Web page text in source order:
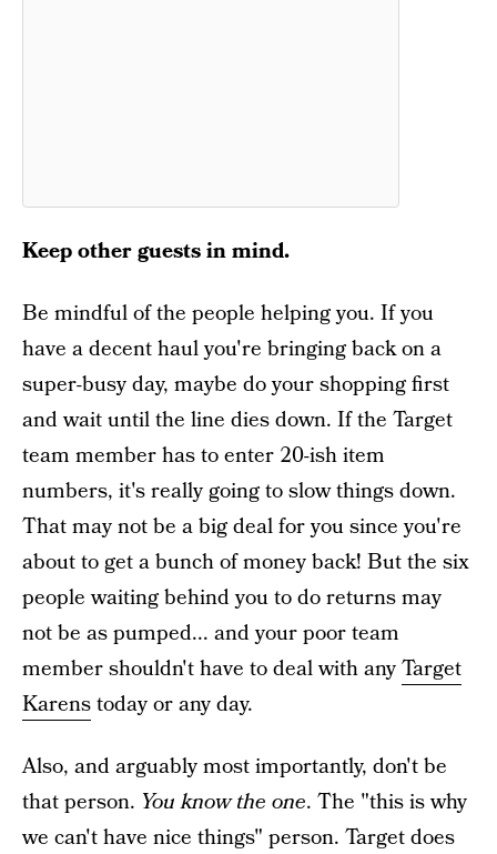
Keep other guests in mind.
Be mindful of the people helping you. If you
have a decent haul you're bringing back on a
super-busy day, maybe do your shopping first
and wait until the line dies down. If the Target
team member has to enter 20-ish item
numbers, it's really going to slow things down.
That may not be a big deal for you since you're
about to get a bunch of money back! But the six
people waiting behind you to do returns may
not be as pumped... and your poor team
member shouldn't have to deal with anyTarget
Karenstoday or any day.
Also, and arguably most importantly, don't be
that person. You know the one. The "this is why
we can't have nice things" person. Target does